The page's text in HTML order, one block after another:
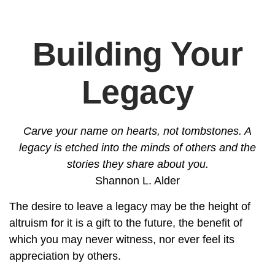
Building Your
Legacy
Carve your name on hearts, not tombstones. A
legacy is etched into the minds of others and the
stories they share about you.
Shannon L. Alder
The desire to leave a legacy may be the height of
altruism for it is a gift to the future, the benefit of
which you may never witness, nor ever feel its
appreciation by others.